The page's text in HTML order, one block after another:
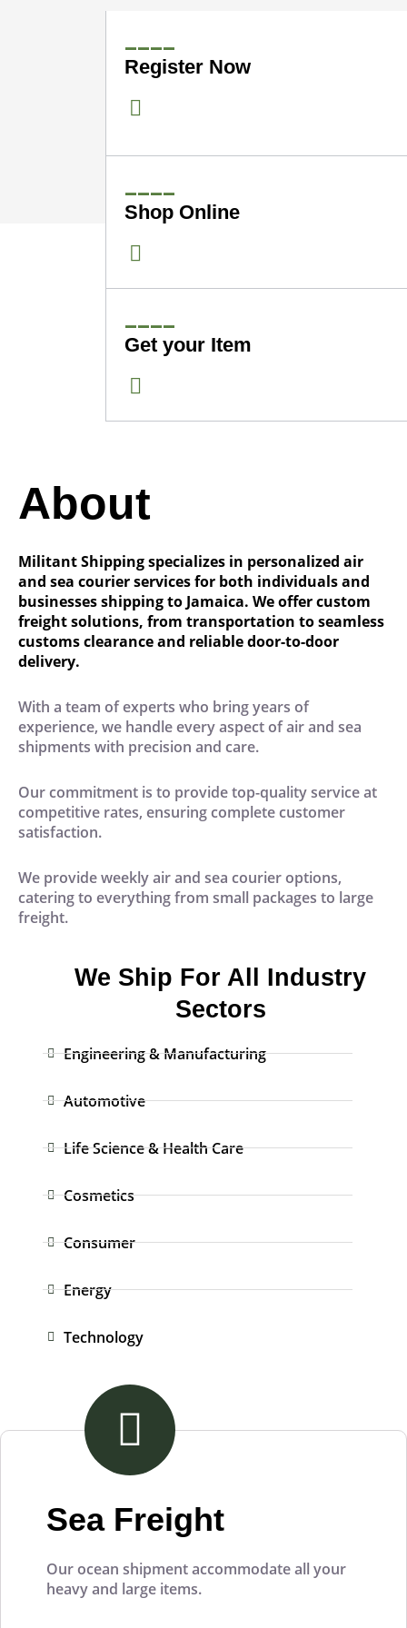
Register Now
Shop Online
Get your Item
About
Militant Shipping specializes in personalized air
and sea courier services for both individuals and
businesses shipping to Jamaica. We offer custom
freight solutions, from transportation to seamless
customs clearance and reliable door-to-door
delivery.
With a team of experts who bring years of
experience, we handle every aspect of air and sea
shipments with precision and care.
Our commitment is to provide top-quality service at
competitive rates, ensuring complete customer
satisfaction.
We provide weekly air and sea courier options,
catering to everything from small packages to large
freight.
We Ship For All Industry
Sectors
Engineering & Manufacturing
Automotive
Life Science & Health Care
Cosmetics
Consumer
Energy
Technology
Sea Freight
Our ocean shipment accommodate all your
heavy and large items.